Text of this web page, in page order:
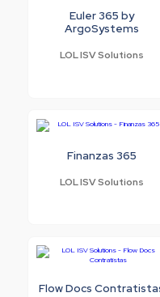
Euler 365 by
ArgoSystems
LOL ISV Solutions
Finanzas 365
LOL ISV Solutions
Flow Docs